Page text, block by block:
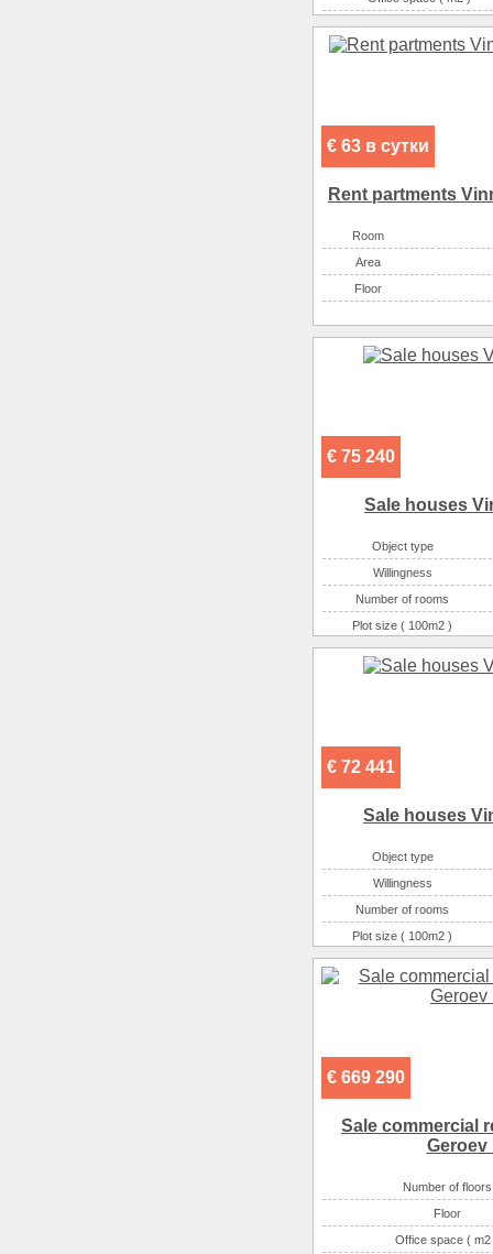
Number of rooms
€ 63 в сутки
Rent partments
Room
Аrea
Floor
€ 75 240
Sale houses
Object type
Willingness
Number of rooms
Plot size ( 100m2 )
Area ( m2 )
Number of floors
€ 72 441
Sale houses
Object type
Willingness
Number of rooms
Plot size ( 100m2 )
Area ( m2 )
Number of floors
€ 669 290
Sale commercial
Geroev
Number of floors
Floor
Office space ( m2